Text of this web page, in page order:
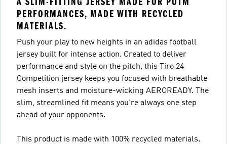
PERFORMANCES, MADE WITH RECYCLED
MATERIALS.
Push your play to new heights in an adidas football
jersey built for intense action. Created to deliver
performance and style on the pitch, this Tiro 24
Competition jersey keeps you focused with breathable
mesh inserts and moisture-wicking AEROREADY. The
slim, streamlined fit means you're always one step
ahead of your opponents.
This product is made with 100% recycled materials.